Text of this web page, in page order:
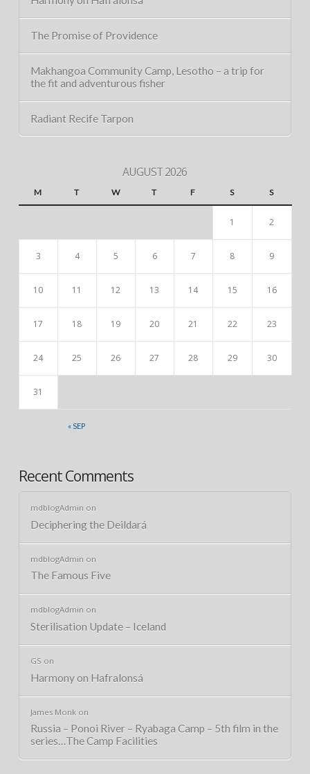
The Promise of Providence
Makhangoa Community Camp, Lesotho – a trip for
the fit and adventurous fisher
Radiant Recife Tarpon
AUGUST 2026
M T W T F S S
« SEP
1 2
3 4 5 6 7 8 9
10 11 12 13 14 15 16
17 18 19 20 21 22 23
24 25 26 27 28 29 30
31
Recent Comments
mdblogAdmin on
Deciphering the Deildará
mdblogAdmin on
The Famous Five
mdblogAdmin on
Sterilisation Update – Iceland
GS on
Harmony on Hafralonsá
James Monkon
Russia – Ponoi River – Ryabaga Camp – 5th film in the
series…The Camp Facilities